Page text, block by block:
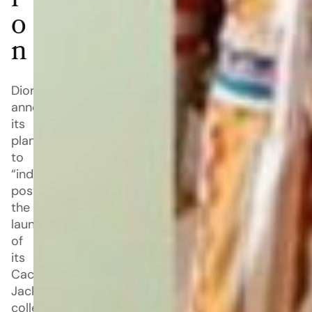
o
n
Dior
announced
its
plan
to
“indefinitely”
postpone
the
launch
of
its
Cactus
Jack
collection